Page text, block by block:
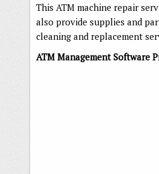
This ATM machine repair
also provide supplies and
cleaning and replacement
ATM Management Software